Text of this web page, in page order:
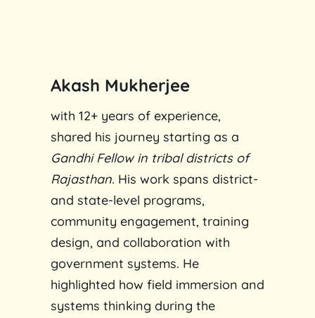
Akash Mukherjee
with 12+ years of experience,
shared his journey starting as a
Gandhi Fellow in tribal districts of
Rajasthan. His work spans district-
and state-level programs,
community engagement, training
design, and collaboration with
government systems. He
highlighted how field immersion and
systems thinking during the